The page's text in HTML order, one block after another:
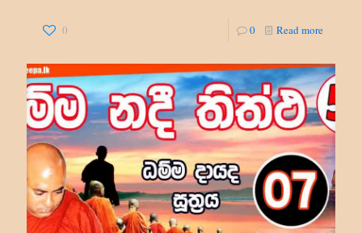
0 0 Read more